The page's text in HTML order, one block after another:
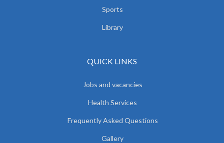
Sports
Library
QUICK LINKS
Jobs and vacancies
Health Services
Frequently Asked Questions
Gallery